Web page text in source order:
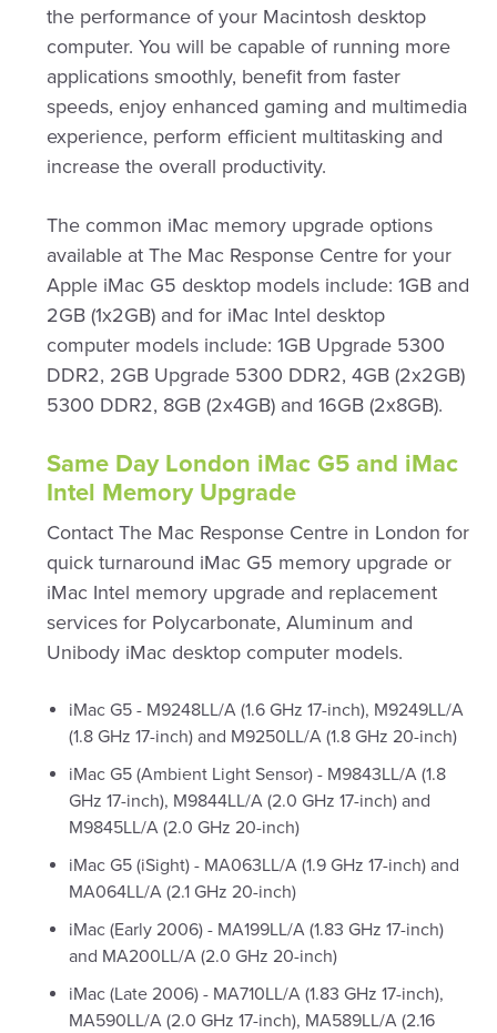
the performance of your Macintosh desktop
computer. You will be capable of running more
applications smoothly, benefit from faster
speeds, enjoy enhanced gaming and multimedia
experience, perform efficient multitasking and
increase the overall productivity.
The common iMac memory upgrade options
available at The Mac Response Centre for your
Apple iMac G5 desktop models include: 1GB and
2GB (1x2GB) and for iMac Intel desktop
computer models include: 1GB Upgrade 5300
DDR2, 2GB Upgrade 5300 DDR2, 4GB (2x2GB)
5300 DDR2, 8GB (2x4GB) and 16GB (2x8GB).
Same Day London iMac G5 and iMac
Intel Memory Upgrade
Contact The Mac Response Centre in London for
quick turnaround iMac G5 memory upgrade or
iMac Intel memory upgrade and replacement
services for Polycarbonate, Aluminum and
Unibody iMac desktop computer models.
iMac G5 - M9248LL/A (1.6 GHz 17-inch), M9249LL/A
(1.8 GHz 17-inch) and M9250LL/A (1.8 GHz 20-inch)
iMac G5 (Ambient Light Sensor) - M9843LL/A (1.8
GHz 17-inch), M9844LL/A (2.0 GHz 17-inch) and
M9845LL/A (2.0 GHz 20-inch)
iMac G5 (iSight) - MA063LL/A (1.9 GHz 17-inch) and
MA064LL/A (2.1 GHz 20-inch)
iMac (Early 2006) - MA199LL/A (1.83 GHz 17-inch)
and MA200LL/A (2.0 GHz 20-inch)
iMac (Late 2006) - MA710LL/A (1.83 GHz 17-inch),
MA590LL/A (2.0 GHz 17-inch), MA589LL/A (2.16